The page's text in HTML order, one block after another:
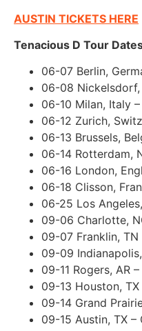
AUSTIN TICKETS HERE
Tenacious D Tour
06-07 Berlin,
06-08 Nickelsdorf,
06-10 Milan, Italy
06-12 Zurich,
06-13 Brussels,
06-14 Rotterdam,
06-16 London,
06-18 Clisson,
06-25 Los
09-06 Charlotte,
09-07 Franklin,
09-09
09-11 Rogers, AR
09-13 Houston,
09-14 Grand
09-15 Austin, TX –